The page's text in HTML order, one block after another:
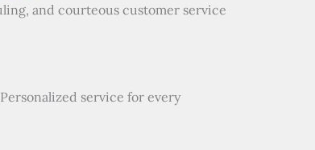
and courteous customer service
service for every